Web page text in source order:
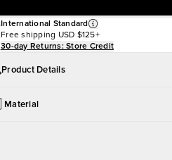
International Standard
Free shipping USD $125+
30-day Returns: Store Credit
Product Details
Material